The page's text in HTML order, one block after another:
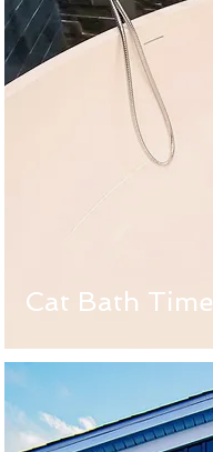
Cat Bath Time